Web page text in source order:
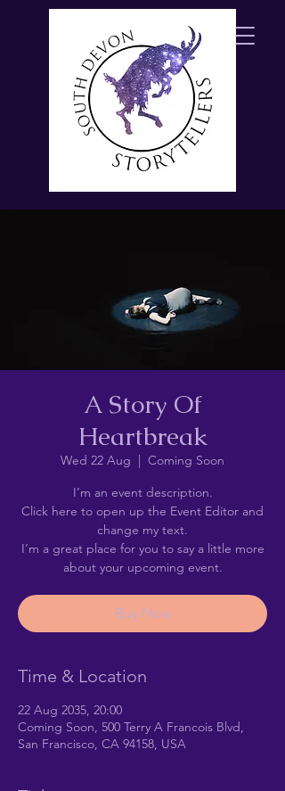
A Story Of
Heartbreak
Wed 22 Aug
  |
Coming Soon
I’m an event description.
Click here to open up the Event Editor and
change my text.
I’m a great place for you to say a little more
about your upcoming event.
Buy Now
Time & Location
22 Aug 2035, 20:00
Coming Soon, 500 Terry A Francois Blvd,
San Francisco, CA 94158, USA